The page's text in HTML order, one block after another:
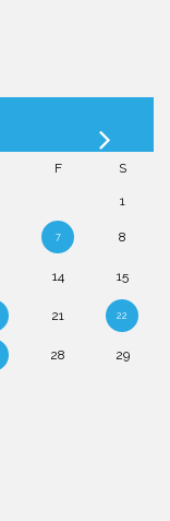
F S
1
7 8
14 15
21 22
28 29